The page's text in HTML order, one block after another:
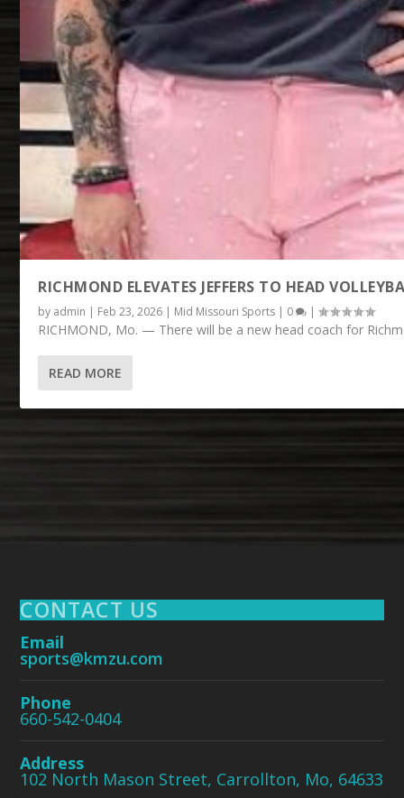
RICHMOND ELEVATES JEFFERS TO HEAD
by admin | Feb 23, 2026 | Mid Missouri Sports | 0 |
RICHMOND, Mo. — There will be a new head coach for
READ MORE
CONTACT US
Email
sports@kmzu.com
Phone
660-542-0404
Address
102 North Mason Street, Carrollton, Mo, 64633